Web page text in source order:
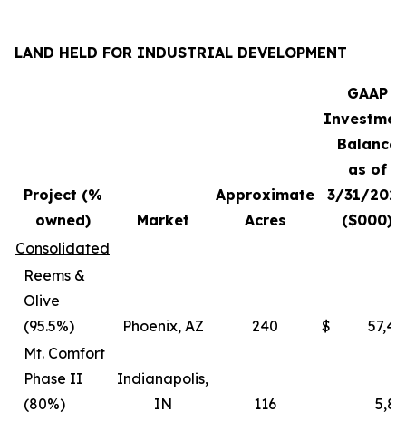
LAND HELD FOR INDUSTRIAL DEVELOPMENT
Project (%
owned)
Market
Approximate
Acres
GAAP
Balance
as of
3/31/2026
($000)
Consolidated
Reems &
Olive
(95.5%)
Phoenix, AZ 240 $
Mt. Comfort
Phase II
(80%)
Indianapolis,
IN
116